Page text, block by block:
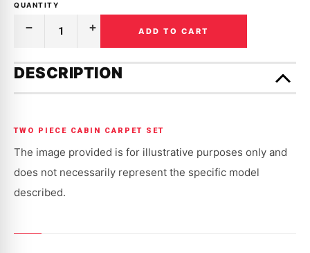
QUANTITY
Decrease
Quantity
MOULDED
CARPET
|
HOLDEN
|
|
1974-
1975
Increase
Quantity
MOULDED
CARPET
|
HOLDEN
|
|
1974-
1975
left
stock!
ADD TO CART
DESCRIPTION
TWO PIECE CABIN CARPET SET
The image provided is for illustrative purposes only and
does not necessarily represent the specific model
described.